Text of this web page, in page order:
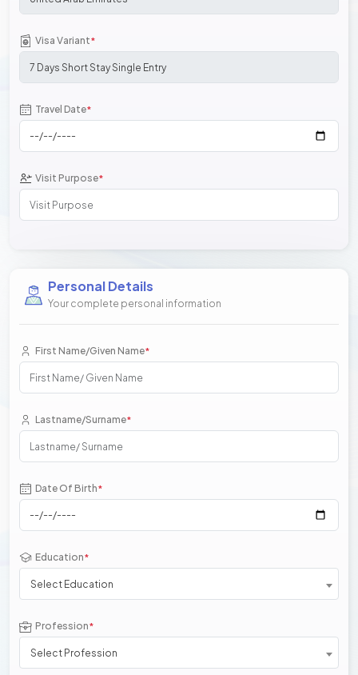
Visa Variant*
Travel Date*
Visit Purpose*
Personal Details
Your complete personal information
First Name/Given Name*
Lastname/Surname*
Date Of Birth*
Education*
Select Education
Profession*
Select Profession